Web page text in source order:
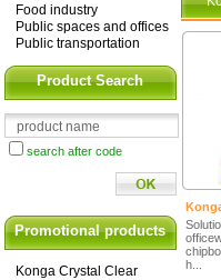
Food industry
Public spaces and offices
Public transportation
Product Search
search after code
Promotional products
Konga Crystal Clear
h...